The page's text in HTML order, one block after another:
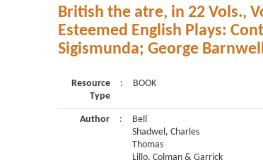
British the atre, in 22 Vols.,
Esteemed English Plays:
Sigismunda; George
Resource
Type
: BOOK
Author :
Bell
Shadwel, Charles
Thomas
Lillo, Colman & Garrick